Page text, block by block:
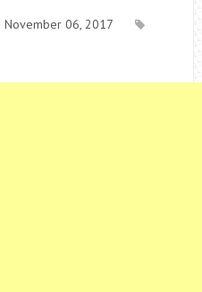
November 06, 2017